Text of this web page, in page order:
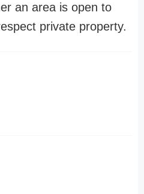
an area is open to
private property.